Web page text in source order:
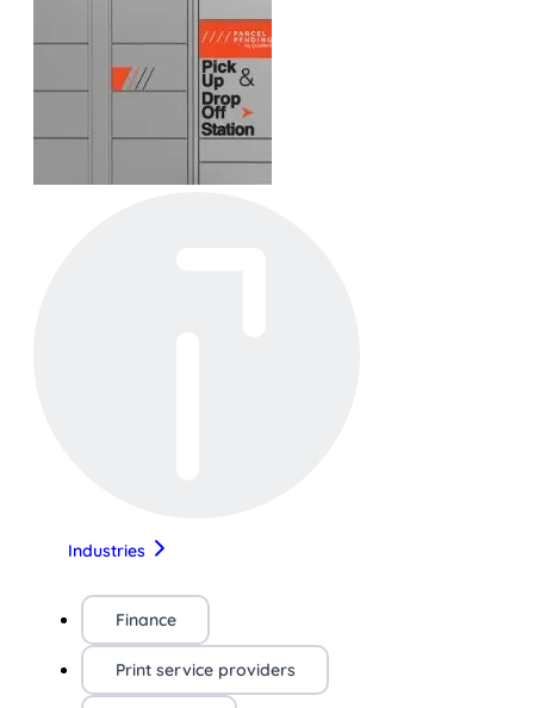
Industries
Finance
Print service providers